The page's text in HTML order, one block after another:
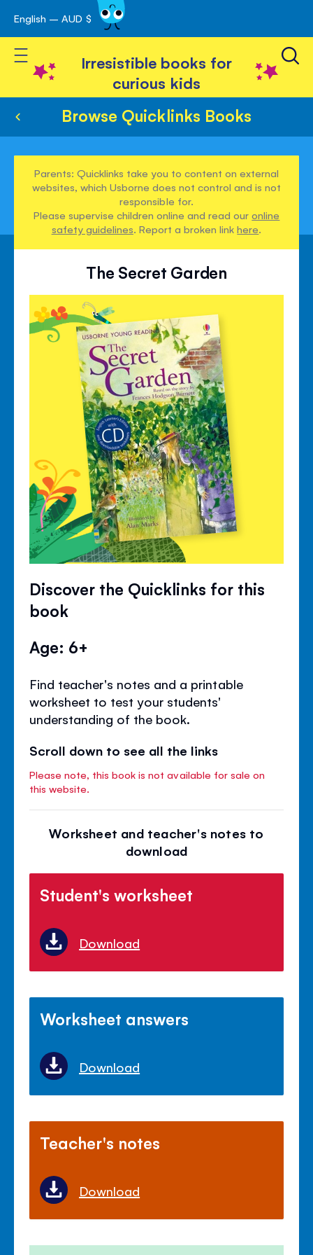
Skip
to
Content
English – AUD $
Toggle Nav
Irresistible books for
curious kids
Browse Quicklinks Books
Parents: Quicklinks take you to content on external
websites, which Usborne does not control and is not
responsible for.
Please supervise children online and read ouronline
safety guidelines. Report a broken linkhere.
The Secret Garden
Discover the Quicklinks for this
book
Age: 6+
Find teacher's notes and a printable
worksheet to test your students'
understanding of the book.
Scroll down to see all the links
Please note, this book is not available for sale on
this website.
Worksheet and teacher's notes to
download
Student's worksheet
Download
Worksheet answers
Download
Teacher's notes
Download